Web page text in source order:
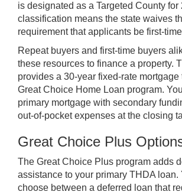
is designated as a Targeted County for
classification means the state waives
requirement that applicants be first-
Repeat buyers and first-time buyers
these resources to finance a property.
provides a 30-year fixed-rate mortgage
Great Choice Home Loan program.
primary mortgage with secondary
out-of-pocket expenses at the closing
Great Choice Plus
The Great Choice Plus program adds
assistance to your primary THDA loan.
choose between a deferred loan that